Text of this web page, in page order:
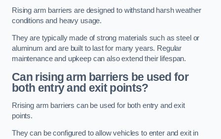
Rising arm barriers are designed to withstand harsh weather
conditions and heavy usage.
They are typically made of strong materials such as steel or
aluminum and are built to last for many years. Regular
maintenance and upkeep can also extend their lifespan.
Can rising arm barriers be used for
both entry and exit points?
Rrising arm barriers can be used for both entry and exit
points.
They can be configured to allow vehicles to enter and exit in